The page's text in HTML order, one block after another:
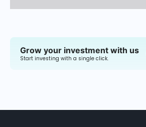
Grow your investment with us
Start investing with a single click.